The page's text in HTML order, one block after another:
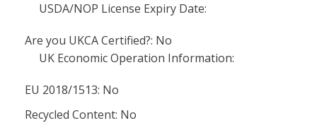
USDA/NOP License Expiry Date:
Are you UKCA Certified?: No
UK Economic Operation Information:
EU 2018/1513: No
Recycled Content: No